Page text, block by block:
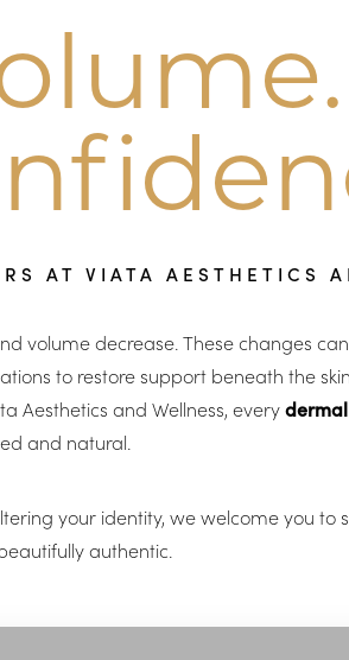
AT VIATA AESTHETICS
volume decrease. These changes
to restore support beneath the
Aesthetics and Wellness, every
and natural.
your identity, we welcome you to
authentic.